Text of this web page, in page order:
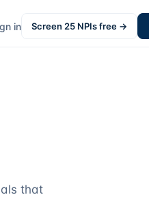
in Screen 25 NPIs free →
that